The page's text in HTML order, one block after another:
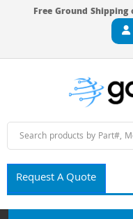
Free Ground
Request A Quote